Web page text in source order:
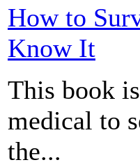
How to
Know It
This book
medical to
the...